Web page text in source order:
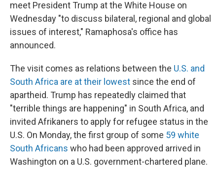
meet President Trump at the White House on
Wednesday "to discuss bilateral, regional and global
issues of interest," Ramaphosa's office has
announced.
The visit comes as relations between the U.S. and
South Africa are at their lowest since the end of
apartheid. Trump has repeatedly claimed that
"terrible things are happening" in South Africa, and
invited Afrikaners to apply for refugee status in the
U.S. On Monday, the first group of some 59 white
South Africans who had been approved arrived in
Washington on a U.S. government-chartered plane.